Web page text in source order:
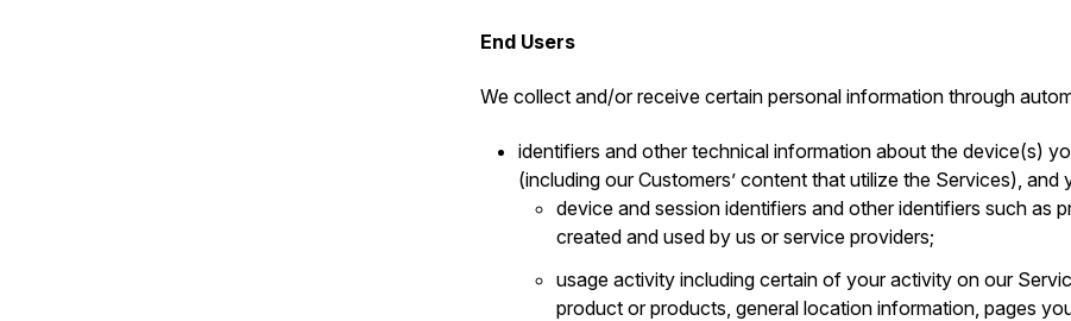
End Users
We collect and/or receive certain personal information through
identifiers and other technical information about the device(s)
(including our Customers’ content that utilize the Services),
device and session identifiers and other identifiers such as
created and used by us or service providers;
usage activity including certain of your activity on our
product or products, general location information, pages